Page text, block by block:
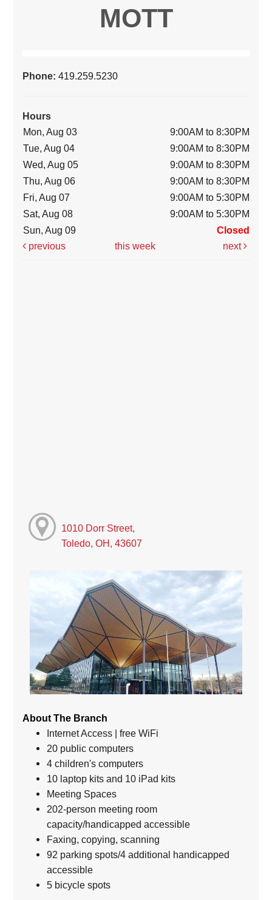
MOTT
Phone:419.259.5230
Hours
Mon, Aug 03
9:00AM to 8:30PM
Tue, Aug 04
9:00AM to 8:30PM
Wed, Aug 05
9:00AM to 8:30PM
Thu, Aug 06
9:00AM to 8:30PM
Fri, Aug 07
9:00AM to 5:30PM
Sat, Aug 08
9:00AM to 5:30PM
Sun, Aug 09
Closed
previous
this week next
1010 Dorr Street,
Toledo, OH, 43607
About The Branch
Internet Access | free WiFi
20 public computers
4 children's computers
10 laptop kits and 10 iPad kits
Meeting Spaces
202-person meeting room
capacity/handicapped accessible
Faxing, copying, scanning
92 parking spots/4 additional handicapped
accessible
5 bicycle spots